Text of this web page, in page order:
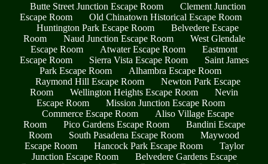
Butte Street Junction Escape Room
Clement Junction
Escape Room
Old Chinatown Historical Escape Room
Huntington Park Escape Room
Belvedere Escape
Room
Naud Junction Escape Room
West Glendale
Escape Room
Atwater Escape Room
Eastmont
Escape Room
Sierra Vista Escape Room
Saint James
Park Escape Room
Alhambra Escape Room
Raymond Hill Escape Room
Newton Park Escape
Room
Wellington Heights Escape Room
Nevin
Escape Room
Mission Junction Escape Room
Commerce Escape Room
Aliso Village Escape
Room
Pico Gardens Escape Room
Bandini Escape
Room
South Pasadena Escape Room
Maywood
Escape Room
Hancock Park Escape Room
Taylor
Junction Escape Room
Belvedere Gardens Escape